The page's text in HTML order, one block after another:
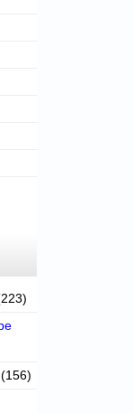
(156)